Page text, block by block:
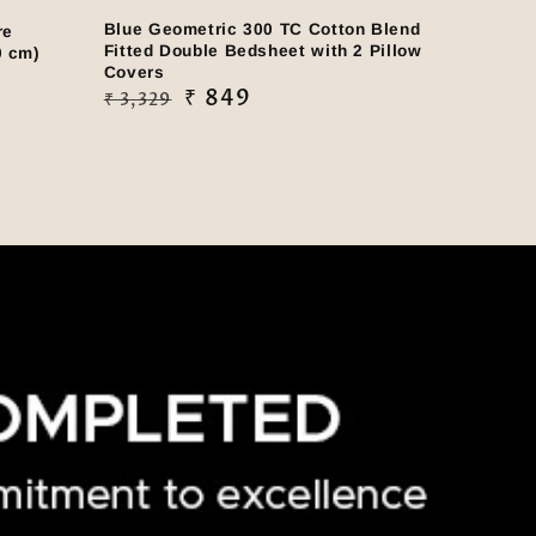
cm)
Blue Geometric 300 TC Cotton Blend
Fitted Double Bedsheet with 2 Pillow
Covers
Regular
₹ 3,329
Sale
₹ 849